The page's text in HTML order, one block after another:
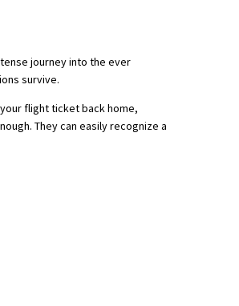
journey into the ever
survive.
flight ticket back home,
They can easily recognize a